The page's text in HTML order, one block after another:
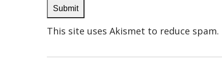
This site uses Akismet to reduce spam.